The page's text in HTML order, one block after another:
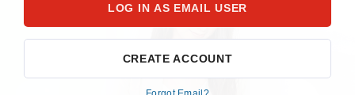
CREATE ACCOUNT